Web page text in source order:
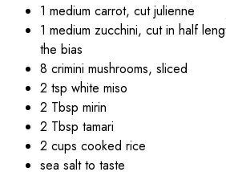
1 medium carrot, cut julienne
1 medium zucchini, cut in half
the bias
8 crimini mushrooms, sliced
2 tsp white miso
2 Tbsp mirin
2 Tbsp tamari
2 cups cooked rice
sea salt to taste